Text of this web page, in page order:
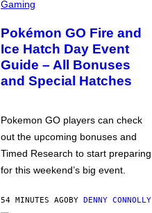
C
E
N
S
H
T
O
E
M
O
N
Gaming
Pokémon GO Fire and
Ice Hatch Day Event
Guide – All Bonuses
and Special Hatches
Pokemon GO players can check
out the upcoming bonuses and
Timed Research to start preparing
for this weekend’s big event.
54 MINUTES AGOBY DENNY CONNOLLY